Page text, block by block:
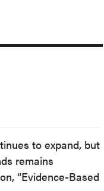
to expand, but
remains
“Evidence-Based